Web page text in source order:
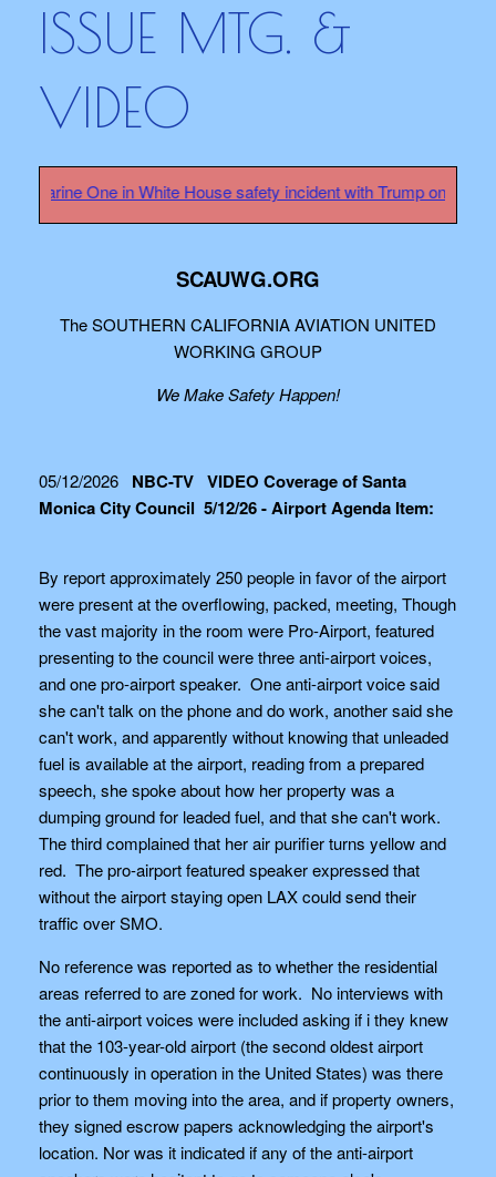
ISSUE MTG. &
VIDEO
One in White House safety incident with Trump on board -
SCAUWG.ORG
The SOUTHERN CALIFORNIA AVIATION UNITED
WORKING GROUP
We Make Safety Happen!
05/12/2026 NBC-TV VIDEO Coverage of Santa
Monica City Council 5/12/26 - Airport Agenda Item:
By report approximately 250 people in favor of the airport
were present at the overflowing, packed, meeting, Though
the vast majority in the room were Pro-Airport, featured
presenting to the council were three anti-airport voices,
and one pro-airport speaker. One anti-airport voice said
she can't talk on the phone and do work, another said she
can't work, and apparently without knowing that unleaded
fuel is available at the airport, reading from a prepared
speech, she spoke about how her property was a
dumping ground for leaded fuel, and that she can't work.
The third complained that her air purifier turns yellow and
red. The pro-airport featured speaker expressed that
without the airport staying open LAX could send their
traffic over SMO.
No reference was reported as to whether the residential
areas referred to are zoned for work. No interviews with
the anti-airport voices were included asking if i they knew
that the 103-year-old airport (the second oldest airport
continuously in operation in the United States) was there
prior to them moving into the area, and if property owners,
they signed escrow papers acknowledging the airport's
location. Nor was it indicated if any of the anti-airport